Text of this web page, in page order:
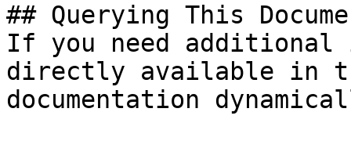
## Querying This
If you need
directly available in
documentation